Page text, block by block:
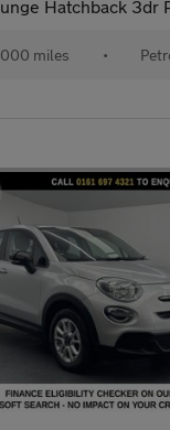
Hatchback 3dr Petrol Manual Euro 6 (s/
miles •